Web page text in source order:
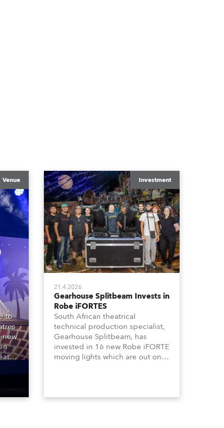
Venue
to
new
Investment
21.4.2026
Gearhouse Splitbeam Invests in
Robe iFORTES
South African theatrical
technical production specialist,
Gearhouse Splitbeam, has
invested in 16 new Robe iFORTE
moving lights which are out on a
one of the world’s longest